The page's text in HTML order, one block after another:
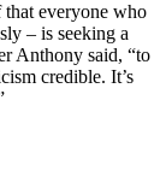
everyone who
– is seeking a
Anthony said, “to
credible. It’s